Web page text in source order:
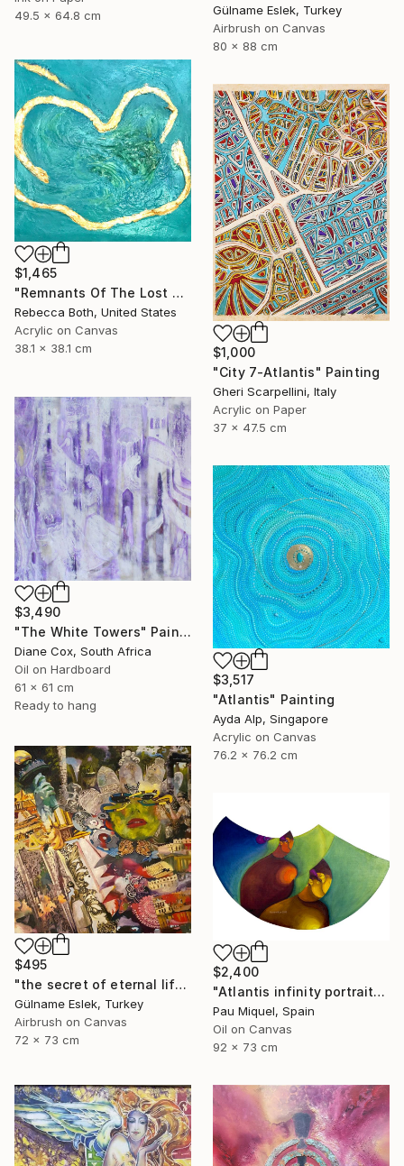
49.5 x 64.8 cm
Gülname Eslek, Turkey
Airbrush on Canvas
80 x 88 cm
$1,465
"Remnants Of The Lost Civilization Atlantis" Painting
Rebecca Both, United States
Acrylic on Canvas
38.1 x 38.1 cm
$1,000
"City 7-Atlantis" Painting
Gheri Scarpellini, Italy
Acrylic on Paper
37 x 47.5 cm
$3,490
"The White Towers" Painting
Diane Cox, South Africa
Oil on Hardboard
61 x 61 cm
Ready to hang
$3,517
"Atlantis" Painting
Ayda Alp, Singapore
Acrylic on Canvas
76.2 x 76.2 cm
$495
"the secret of eternal life" Painting
Gülname Eslek, Turkey
Airbrush on Canvas
72 x 73 cm
$2,400
"Atlantis infinity portrait" Painting
Pau Miquel, Spain
Oil on Canvas
92 x 73 cm